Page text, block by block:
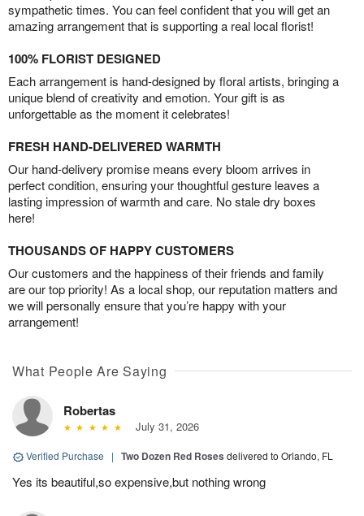
sympathetic times. You can feel confident that you will get an
amazing arrangement that is supporting a real local florist!
100% FLORIST DESIGNED
Each arrangement is hand-designed by floral artists, bringing a
unique blend of creativity and emotion. Your gift is as
unforgettable as the moment it celebrates!
FRESH HAND-DELIVERED WARMTH
Our hand-delivery promise means every bloom arrives in
perfect condition, ensuring your thoughtful gesture leaves a
lasting impression of warmth and care. No stale dry boxes
here!
THOUSANDS OF HAPPY CUSTOMERS
Our customers and the happiness of their friends and family
are our top priority! As a local shop, our reputation matters and
we will personally ensure that you’re happy with your
arrangement!
What People Are Saying
Robertas
July 31, 2026
Verified Purchase | Two Dozen Red Roses delivered to Orlando, FL
Yes its beautiful,so expensive,but nothing wrong